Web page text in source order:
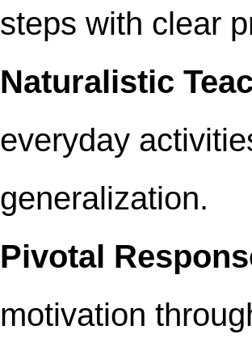
steps with clear
Naturalistic
everyday
generalization.
Pivotal
motivation